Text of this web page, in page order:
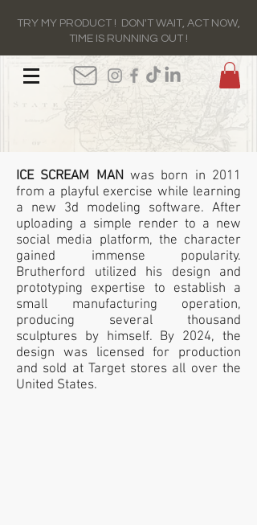
TRY MY PRODUCT ! DON'T WAIT, ACT NOW,
TIME IS RUNNING OUT !
ICE SCREAM MAN was born in 2011
from a playful exercise while learning
a new 3d modeling software. After
uploading a simple render to a new
social media platform, the character
gained immense popularity.
Brutherford utilized his design and
prototyping expertise to establish a
small manufacturing operation,
producing several thousand
sculptures by himself. By 2024, the
design was licensed for production
and sold at Target stores all over the
United States.